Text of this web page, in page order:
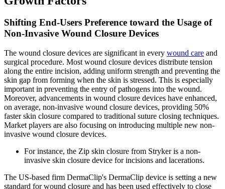
Shifting End-Users Preference toward the Usage of
Non-Invasive Wound Closure Devices
The wound closure devices are significant in every wound care and
surgical procedure. Most wound closure devices distribute tension
along the entire incision, adding uniform strength and preventing the
skin gap from forming when the skin is stressed. This is especially
important in preventing the entry of pathogens into the wound.
Moreover, advancements in wound closure devices have enhanced,
on average, non-invasive wound closure devices, providing 50%
faster skin closure compared to traditional suture closing techniques.
Market players are also focusing on introducing multiple new non-
invasive wound closure devices.
For instance, the Zip skin closure from Stryker is a non-
invasive skin closure device for incisions and lacerations.
The US-based firm DermaClip's DermaClip device is setting a new
standard for wound closure and has been used effectively to close